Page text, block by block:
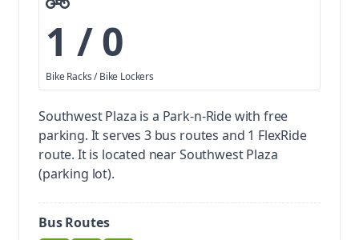
1 / 0
Bike Racks / Bike Lockers
Southwest Plaza is a Park-n-Ride with free
parking. It serves 3 bus routes and 1 FlexRide
route. It is located near Southwest Plaza
(parking lot).
Bus Routes